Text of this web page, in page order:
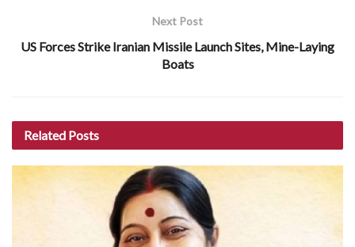
Next Post
US Forces Strike Iranian Missile Launch Sites, Mine-Laying
Boats
Related Posts